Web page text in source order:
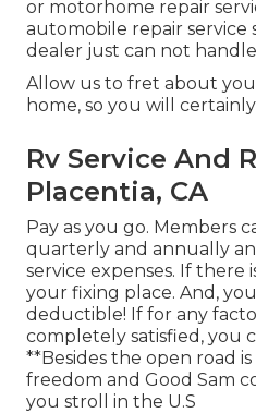
or motorhome repair
automobile repair service
dealer just can not
Allow us to fret about
home, so you will
Rv Service And
Placentia, CA
Pay as you go. Members
quarterly and annually
service expenses. If there
your fixing place. And,
deductible! If for any
completely satisfied, you
**Besides the open road
freedom and Good Sam
you stroll in the U.S